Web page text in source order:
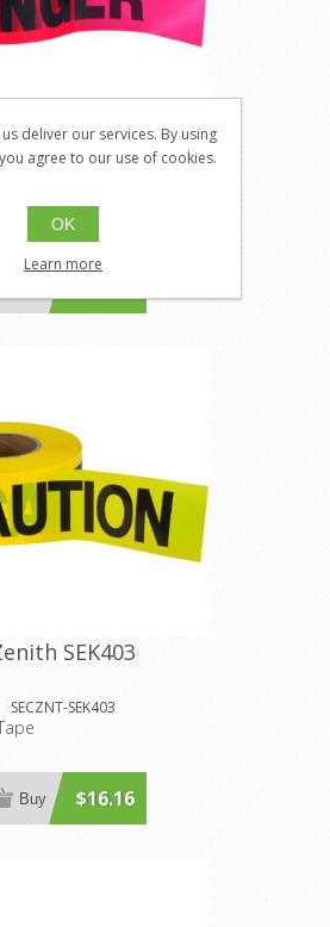
SEK402
SEK403
SECZNT-SEK403
$16.16
Buy
deliver our services. By using
agree to our use of cookies.
OK
Learn more